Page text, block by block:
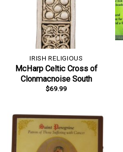
IRISH RELIGIOUS
McHarp Celtic Cross of
Clonmacnoise South
$69.99